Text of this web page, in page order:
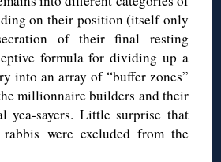
on their position (itself only
of their final resting
formula for dividing up a
into an array of “buffer zones”
millionnaire builders and their
yea-sayers. Little surprise that
were excluded from the